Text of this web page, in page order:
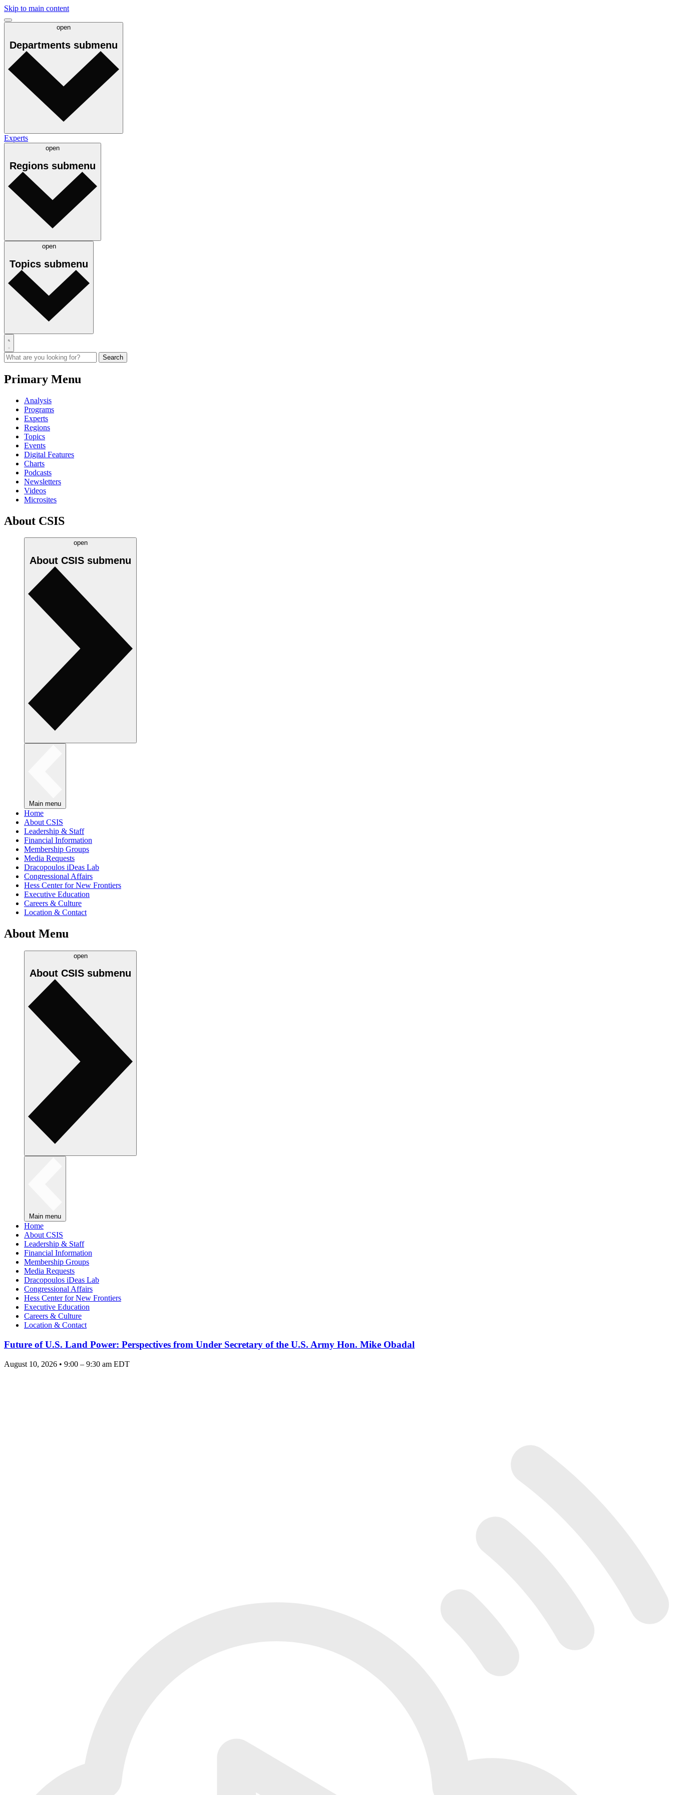
Skip to main content
open
Departments submenu
Experts
open
Regions submenu
open
Topics submenu
Primary Menu
Analysis
Programs
Experts
Regions
Topics
Events
Digital Features
Charts
Podcasts
Newsletters
Videos
Microsites
About CSIS
open
About CSIS submenu
Main menu
Home
About CSIS
Leadership & Staff
Financial Information
Membership Groups
Media Requests
Dracopoulos iDeas Lab
Congressional Affairs
Hess Center for New Frontiers
Executive Education
Careers & Culture
Location & Contact
About Menu
open
About CSIS submenu
Main menu
Home
About CSIS
Leadership & Staff
Financial Information
Membership Groups
Media Requests
Dracopoulos iDeas Lab
Congressional Affairs
Hess Center for New Frontiers
Executive Education
Careers & Culture
Location & Contact
Future of U.S. Land Power: Perspectives from Under Secretary of the U.S. Army Hon. Mike Obadal
August 10, 2026 • 9:00 – 9:30 am EDT